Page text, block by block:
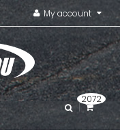
My account
2072